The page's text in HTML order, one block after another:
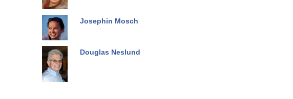
Josephin Mosch
Douglas Neslund